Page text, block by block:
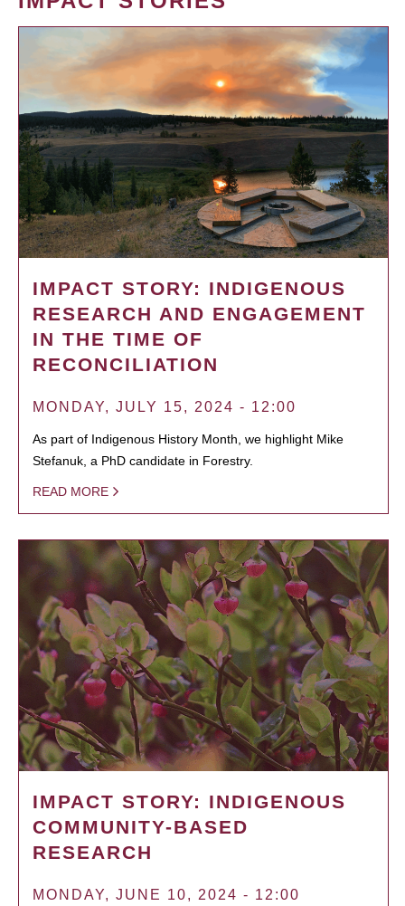
IMPACT STORY: INDIGENOUS
RESEARCH AND ENGAGEMENT
IN THE TIME OF
RECONCILIATION
MONDAY, JULY 15, 2024 - 12:00
As part of Indigenous History Month, we highlight Mike
Stefanuk, a PhD candidate in Forestry.
READ MORE
IMPACT STORY: INDIGENOUS
COMMUNITY-BASED
RESEARCH
MONDAY, JUNE 10, 2024 - 12:00